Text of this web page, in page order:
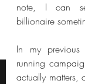
note, I can
billionaire
In my
running
actually matters,